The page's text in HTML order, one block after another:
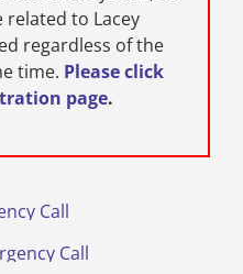
related to Lacey
regardless of the
time. Please click
page.